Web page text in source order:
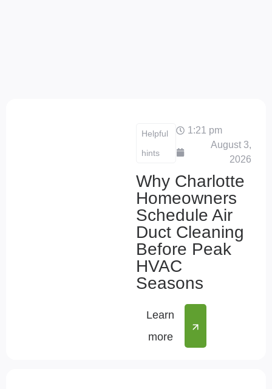
Helpful
hints
1:21 pm
August 3,
2026
Why Charlotte
Homeowners
Schedule Air
Duct Cleaning
Before Peak
HVAC
Seasons
Learn
more